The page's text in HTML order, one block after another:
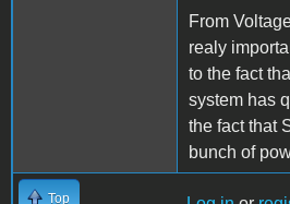
From
realy
to the fact
system has
the fact that
bunch of
Top